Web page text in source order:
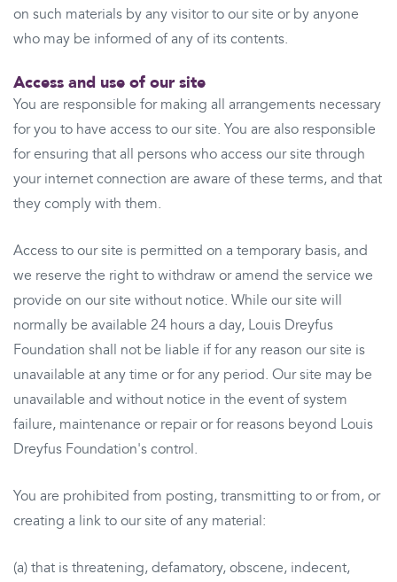
on such materials by any visitor to our site or by anyone
who may be informed of any of its contents.
Access and use of our site
You are responsible for making all arrangements necessary
for you to have access to our site. You are also responsible
for ensuring that all persons who access our site through
your internet connection are aware of these terms, and that
they comply with them.
Access to our site is permitted on a temporary basis, and
we reserve the right to withdraw or amend the service we
provide on our site without notice. While our site will
normally be available 24 hours a day, Louis Dreyfus
Foundation shall not be liable if for any reason our site is
unavailable at any time or for any period. Our site may be
unavailable and without notice in the event of system
failure, maintenance or repair or for reasons beyond Louis
Dreyfus Foundation's control.
You are prohibited from posting, transmitting to or from, or
creating a link to our site of any material:
(a) that is threatening, defamatory, obscene, indecent,